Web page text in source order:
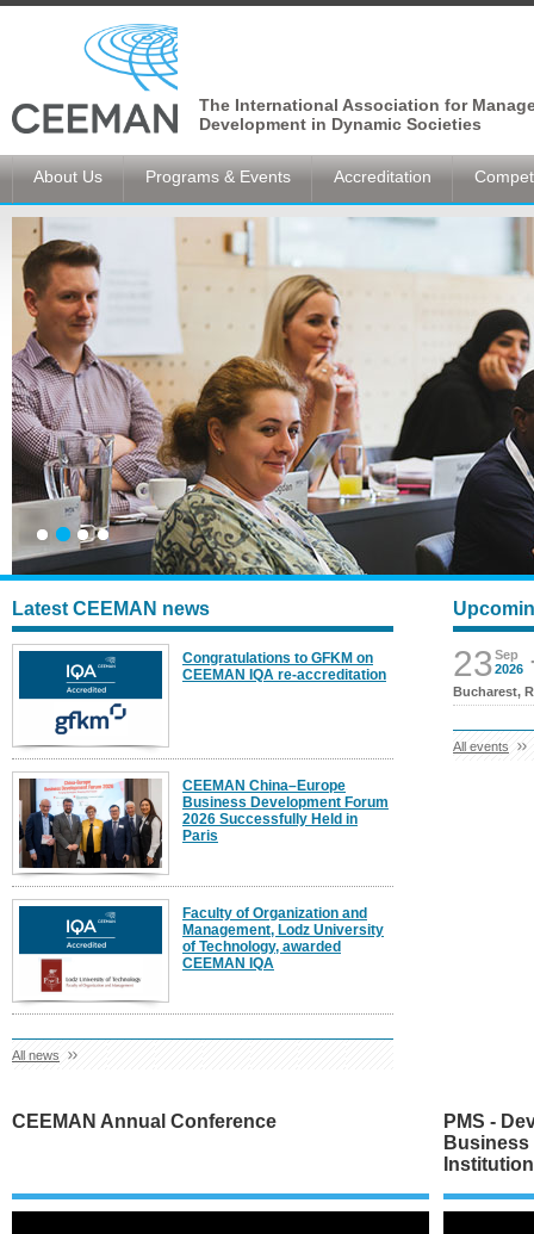
The International Association for
Development in Dynamic Societies
About Us Programs & Events Accreditation
Latest CEEMAN news
Congratulations to GFKM on
CEEMAN IQA re-accreditation
CEEMAN China–Europe
Business Development Forum
2026 Successfully Held in
Paris
Faculty of Organization and
Management, Lodz University
of Technology, awarded
CEEMAN IQA
All news
23Sep
2026
Bucharest,
All events
CEEMAN Annual Conference
PMS -